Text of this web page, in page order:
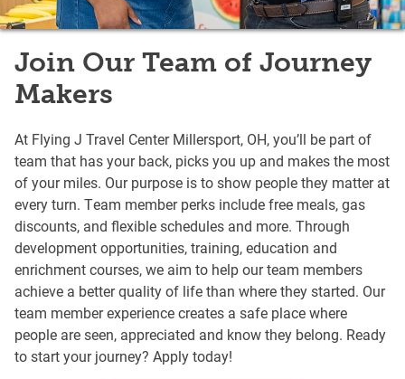
Join Our Team of Journey
Makers
At Flying J Travel Center Millersport, OH, you’ll be part of
team that has your back, picks you up and makes the most
of your miles. Our purpose is to show people they matter at
every turn. Team member perks include free meals, gas
discounts, and flexible schedules and more. Through
development opportunities, training, education and
enrichment courses, we aim to help our team members
achieve a better quality of life than where they started. Our
team member experience creates a safe place where
people are seen, appreciated and know they belong. Ready
to start your journey? Apply today!